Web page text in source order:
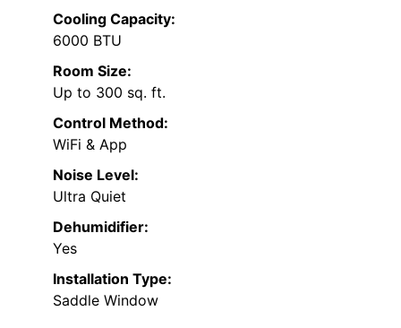
Cooling Capacity:
6000 BTU
Room Size:
Up to 300 sq. ft.
Control Method:
WiFi & App
Noise Level:
Ultra Quiet
Dehumidifier:
Yes
Installation Type:
Saddle Window